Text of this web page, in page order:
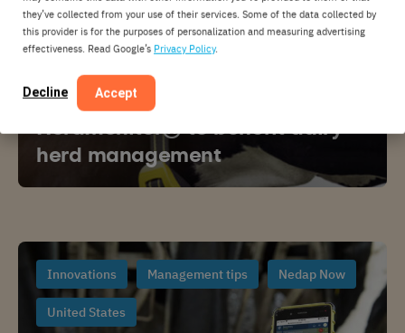
they’ve collected from your use of their services. Some of the data collected by
this provider is for the purposes of personalization and measuring advertising
effectiveness. Read Google’s Privacy Policy.
Decline Accept
GENEX and Nedap introduce
HerdMonitor® to benefit dairy
herd management
Innovations Management tips Nedap Now
United States